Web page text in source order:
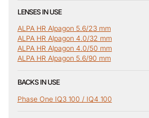
LENSES IN USE
ALPA HR Alpagon 5.6/23 mm
ALPA HR Alpagon 4.0/32 mm
ALPA HR Alpagon 4.0/50 mm
ALPA HR Alpagon 5.6/90 mm
BACKS IN USE
Phase One IQ3 100 / IQ4 100